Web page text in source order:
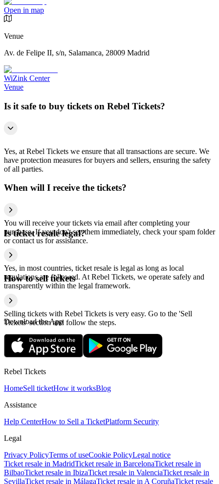
Open in map
Venue
Av. de Felipe II, s/n, Salamanca, 28009 Madrid
WiZink Center
Venue
Is it safe to buy tickets on Rebel Tickets?
Yes, at Rebel Tickets we ensure that all transactions are secure. We
have protection measures for buyers and sellers, ensuring the safety
of all parties.
When will I receive the tickets?
You will receive your tickets via email after completing your
purchase. If you don't see them immediately, check your spam folder
or contact us for assistance.
Is ticket resale legal?
Yes, in most countries, ticket resale is legal as long as local
regulations are followed. At Rebel Tickets, we operate safely and
transparently within the legal framework.
How to sell tickets
Selling tickets with Rebel Tickets is very easy. Go to the 'Sell
Tickets' section and follow the steps.
Download the App
Rebel Tickets
HomeSell ticketHow it worksBlog
Assistance
Help CenterHow to Sell a TicketPlatform Security
Legal
Privacy PolicyTerms of useCookie PolicyLegal notice
Ticket resale in MadridTicket resale in BarcelonaTicket resale in
BilbaoTicket resale in IbizaTicket resale in ValenciaTicket resale in
SevillaTicket resale in MálagaTicket resale in A CoruñaTicket resale